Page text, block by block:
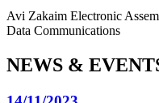
Avi Zakaim Electronic
Data Communications
NEWS &